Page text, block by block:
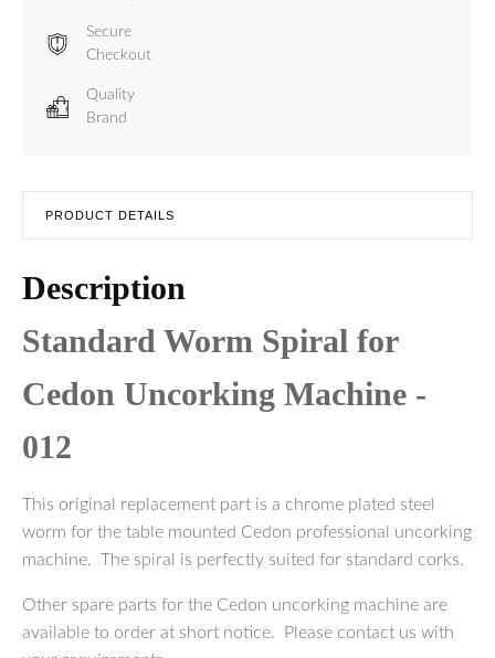
Secure
Checkout
Quality
Brand
PRODUCT DETAILS
Description
Standard Worm Spiral for
Cedon Uncorking Machine -
012
This original replacement part is a chrome plated steel
worm for the table mounted Cedon professional uncorking
machine. The spiral is perfectly suited for standard corks.
Other spare parts for the Cedon uncorking machine are
available to order at short notice. Please contact us with